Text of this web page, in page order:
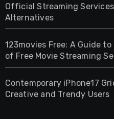
Official Streaming
Alternatives
123movies Free: A Guide
of Free Movie Streaming
Contemporary iPhone17
Creative and Trendy Users